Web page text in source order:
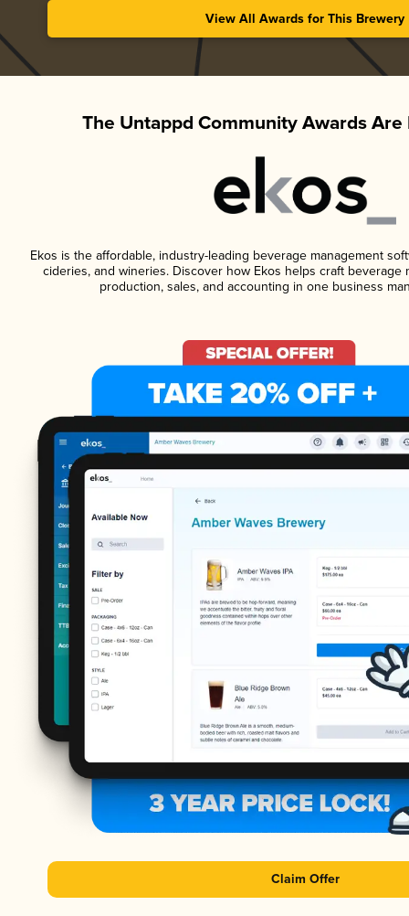
View All Awards for This Brewery
The Untappd Community Awards Are
Ekos is the affordable, industry-leading beverage management
cideries, and wineries. Discover how Ekos helps craft beverage
production, sales, and accounting in one business
Claim Offer